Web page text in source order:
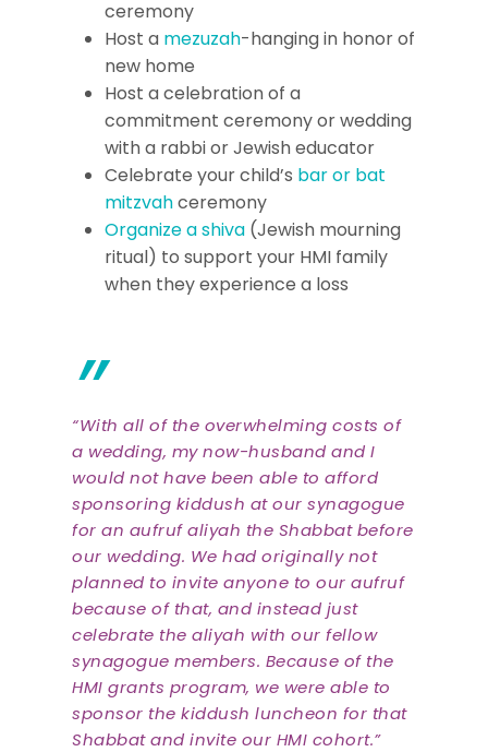
ceremony
Host a mezuzah-hanging in honor of
new home
Host a celebration of a
commitment ceremony or wedding
with a rabbi or Jewish educator
Celebrate your child’s bar or bat
mitzvahceremony
Organize a shiva (Jewish mourning
ritual) to support your HMI family
when they experience a loss
”
“With all of the overwhelming costs of
a wedding, my now-husband and I
would not have been able to afford
sponsoring kiddush at our synagogue
for an aufruf aliyah the Shabbat before
our wedding. We had originally not
planned to invite anyone to our aufruf
because of that, and instead just
celebrate the aliyah with our fellow
synagogue members. Because of the
HMI grants program, we were able to
sponsor the kiddush luncheon for that
Shabbat and invite our HMI cohort.”